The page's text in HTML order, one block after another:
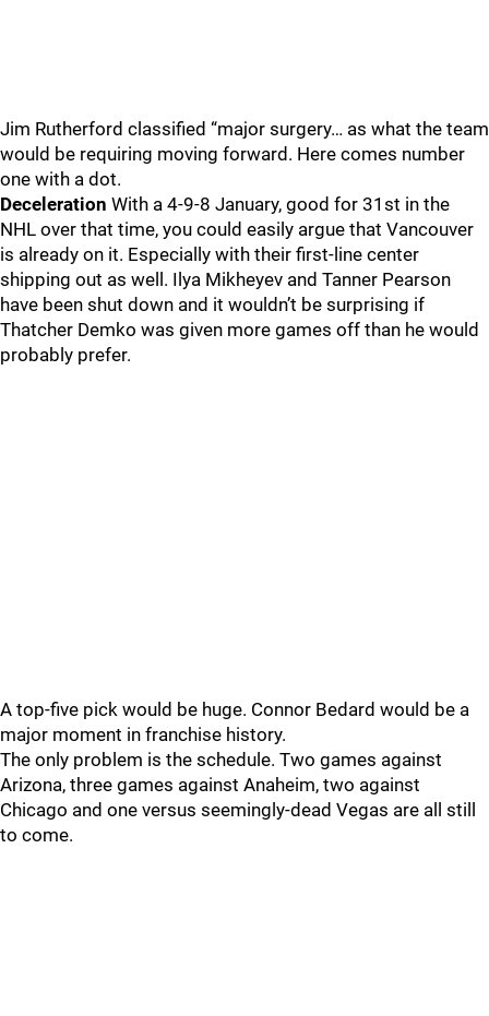
Jim Rutherford classified “major surgery… as what the team
would be requiring moving forward. Here comes number
one with a dot.
Deceleration With a 4-9-8 January, good for 31st in the
NHL over that time, you could easily argue that Vancouver
is already on it. Especially with their first-line center
shipping out as well. Ilya Mikheyev and Tanner Pearson
have been shut down and it wouldn’t be surprising if
Thatcher Demko was given more games off than he would
probably prefer.
A top-five pick would be huge. Connor Bedard would be a
major moment in franchise history.
The only problem is the schedule. Two games against
Arizona, three games against Anaheim, two against
Chicago and one versus seemingly-dead Vegas are all still
to come.